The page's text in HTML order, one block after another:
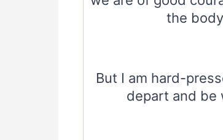
the
But I am hard-
depart and be